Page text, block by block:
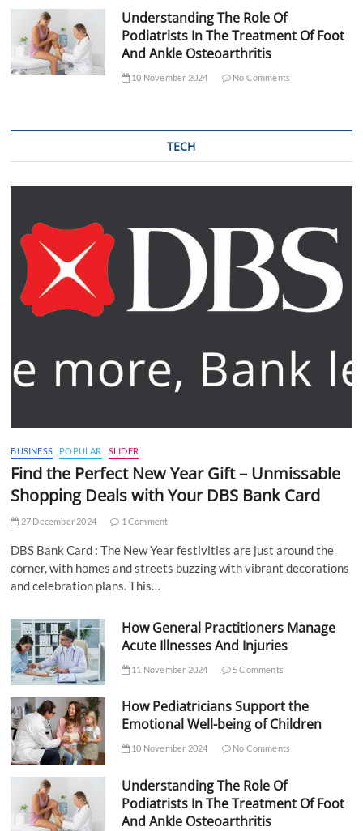
Understanding The Role Of
Podiatrists In The Treatment Of Foot
And Ankle Osteoarthritis
10 November 2024 No Comments
TECH
BUSINESS POPULAR SLIDER
Find the Perfect New Year Gift – Unmissable
Shopping Deals with Your DBS Bank Card
27 December 2024 1 Comment
DBS Bank Card : The New Year festivities are just around the
corner, with homes and streets buzzing with vibrant decorations
and celebration plans. This…
How General Practitioners Manage
Acute Illnesses And Injuries
11 November 2024 5 Comments
How Pediatricians Support the
Emotional Well-being of Children
10 November 2024 No Comments
Understanding The Role Of
Podiatrists In The Treatment Of Foot
And Ankle Osteoarthritis